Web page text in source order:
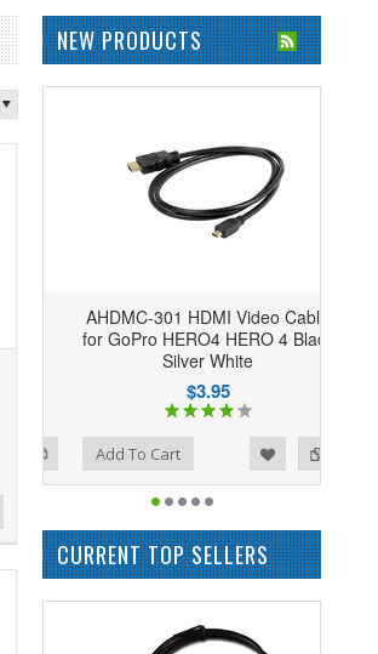
NEW PRODUCTS
AHDMC-301 HDMI Video Cable
for GoPro HERO4 HERO 4 Black
Silver White
$3.95
Add To Cart
CURRENT TOP SELLERS